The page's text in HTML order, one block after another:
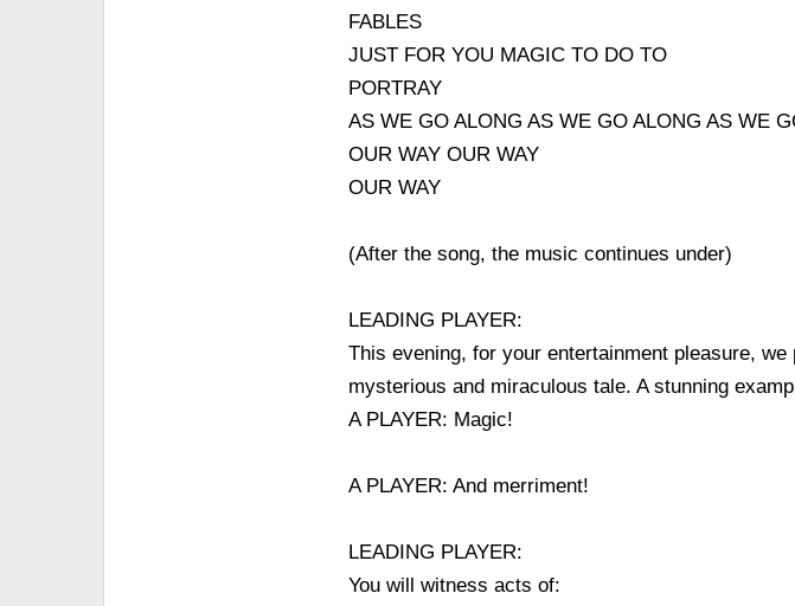
FABLES
JUST FOR YOU MAGIC TO DO TO
PORTRAY
AS WE GO ALONG AS WE GO ALONG AS WE
OUR WAY OUR WAY
OUR WAY
(After the song, the music continues under)
LEADING PLAYER:
This evening, for your entertainment pleasure, we
mysterious and miraculous tale. A stunning
A PLAYER: Magic!
A PLAYER: And merriment!
LEADING PLAYER:
You will witness acts of: